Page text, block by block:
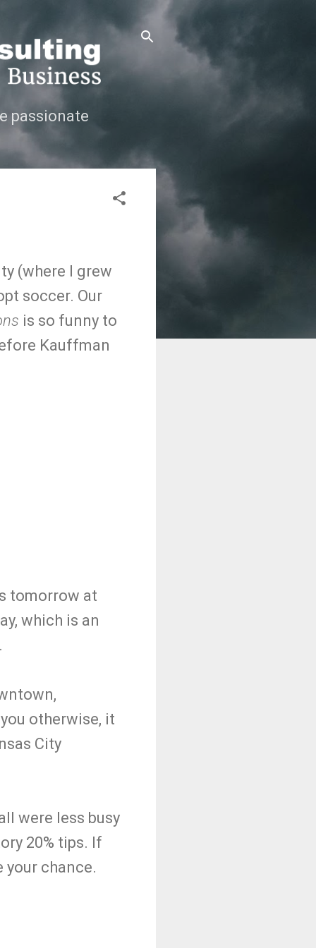
passionate
(where I grew
soccer. Our
is so funny to
Kauffman
tomorrow at
which is an
otherwise, it
City
were less busy
20% tips. If
your chance.